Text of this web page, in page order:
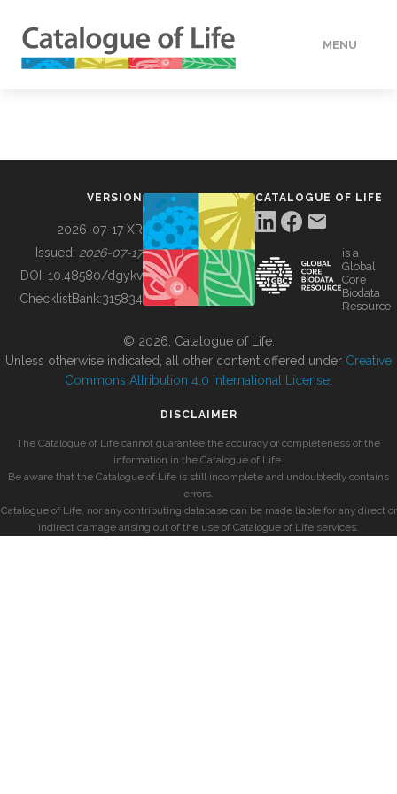
MENU
BUILDING COL
VERSION
2026-07-17 XR
Issued: 2026-07-17
DOI: 10.48580/dgykv
ChecklistBank:315834
CATALOGUE OF LIFE
is a
Global
Core
Biodata
Resource
© 2026, Catalogue of Life.
Unless otherwise indicated, all other content offered under Creative
Commons Attribution 4.0 International License
DISCLAIMER
The Catalogue of Life cannot guarantee the accuracy or completeness of the
information in the Catalogue of Life.
Be aware that the Catalogue of Life is still incomplete and undoubtedly contains
errors.
Catalogue of Life, nor any contributing database can be made liable for any direct or
indirect damage arising out of the use of Catalogue of Life services.